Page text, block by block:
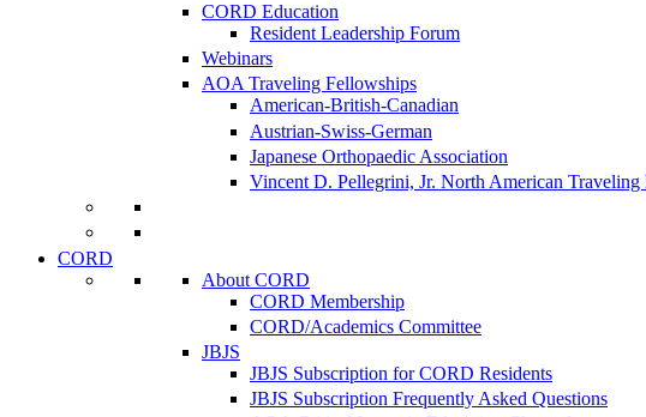
CORD Education
Resident Leadership Forum
Webinars
AOA Traveling Fellowships
American-British-Canadian
Austrian-Swiss-German
Japanese Orthopaedic Association
Vincent D. Pellegrini, Jr. North American
CORD
About CORD
CORD Membership
CORD/Academics Committee
JBJS
JBJS Subscription for CORD Residents
JBJS Subscription Frequently Asked Questions